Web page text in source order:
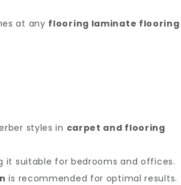
at any flooring laminate flooring
styles in carpet and flooring
it suitable for bedrooms and offices.
is recommended for optimal results.